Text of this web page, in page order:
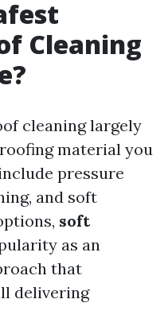
Cleaning
cleaning largely
material you
pressure
and soft
soft
as an
that
delivering